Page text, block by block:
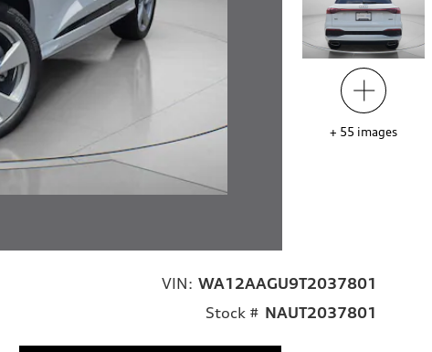
+ 55 images
VIN: WA12AAGU9T2037801
Stock # NAUT2037801